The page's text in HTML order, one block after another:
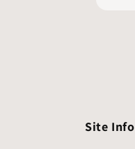
Site Info